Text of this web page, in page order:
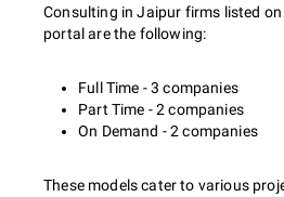
Consulting in Jaipur firms listed
portal are the following:
Full Time - 3 companies
Part Time - 2 companies
On Demand - 2 companies
These models cater to various